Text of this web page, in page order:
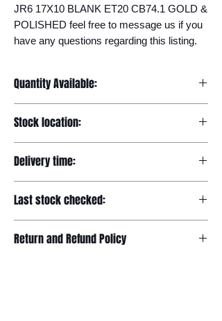
JR6 17X10 BLANK ET20 CB74.1 GOLD &
POLISHED feel free to message us if you
have any questions regarding this listing.
Quantity Available:
Stock location:
Delivery time:
Last stock checked:
Return and Refund Policy